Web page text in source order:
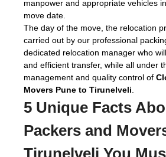
manpower and appropriate vehicles
move date.
The day of the move, the relocation
carried out by our professional
dedicated relocation manager who
and efficient transfer, while all under
management and quality control of
Movers Pune to Tirunelveli
5 Unique Facts
Packers and
Tirunelveli You